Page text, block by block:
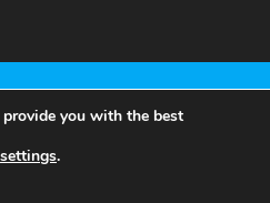
Corporation
Corporation.
you with the best
settings.